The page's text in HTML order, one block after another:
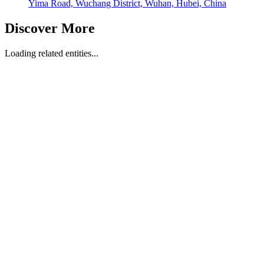
Yima Road, Wuchang District, Wuhan, Hubei, China
Discover More
Loading related entities...